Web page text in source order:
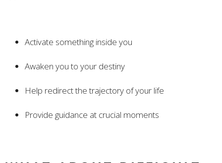
Activate something inside you
Awaken you to your destiny
Help redirect the trajectory of your life
Provide guidance at crucial moments